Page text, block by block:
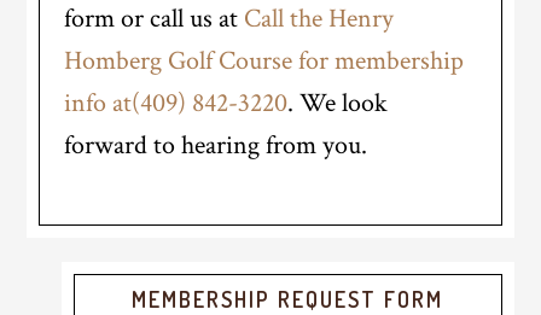
form or call us at Call the Henry
Homberg Golf Course for membership
info at(409) 842-3220. We look
forward to hearing from you.
PrimaryMEMBERSHIP REQUEST FORM